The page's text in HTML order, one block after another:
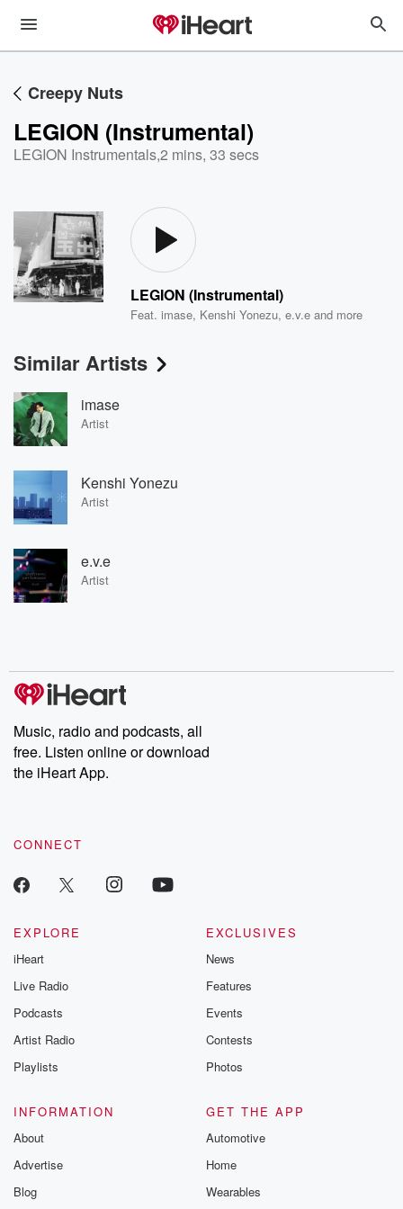
Creepy Nuts
LEGION (Instrumental)
LEGION Instrumentals,2 mins, 33 secs
LEGION (Instrumental)
Feat.imase, Kenshi Yonezu,e.v.e and more
Similar Artists
imase
Artist
Kenshi Yonezu
Artist
e.v.e
Artist
Music, radio and podcasts, all
free. Listen online or download
the iHeart App.
CONNECT
EXPLORE
iHeart
Live Radio
Podcasts
Artist Radio
Playlists
EXCLUSIVES
News
Features
Events
Contests
Photos
INFORMATION
About
Advertise
Blog
GET THE APP
Automotive
Home
Wearables